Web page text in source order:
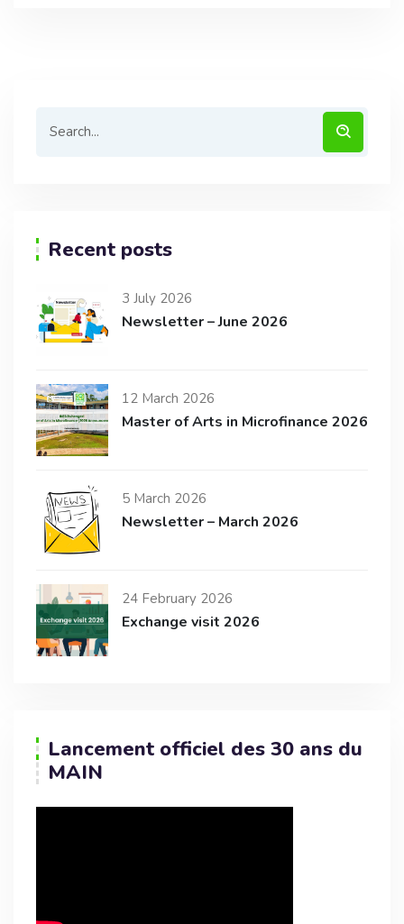
Recent posts
3 July 2026
Newsletter – June 2026
12 March 2026
Master of Arts in Microfinance 2026
5 March 2026
Newsletter – March 2026
24 February 2026
Exchange visit 2026
Lancement officiel des 30 ans du
MAIN